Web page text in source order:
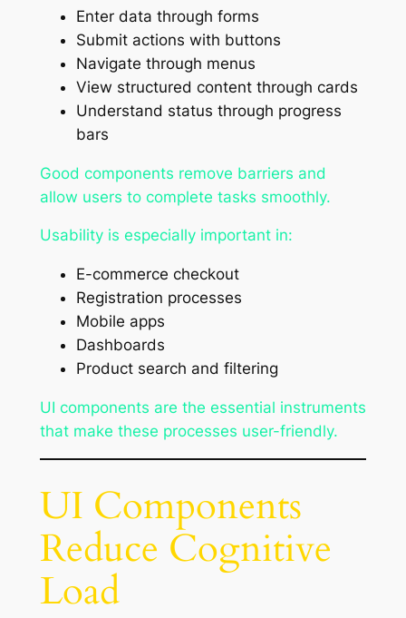
Enter data through forms
Submit actions with buttons
Navigate through menus
View structured content through cards
Understand status through progress
bars
Good components remove barriers and
allow users to complete tasks smoothly.
Usability is especially important in:
E-commerce checkout
Registration processes
Mobile apps
Dashboards
Product search and filtering
UI components are the essential instruments
that make these processes user-friendly.
UI Components
Reduce Cognitive
Load